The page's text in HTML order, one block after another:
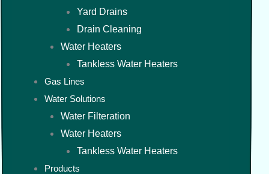
Yard Drains
Drain Cleaning
Water Heaters
Tankless Water Heaters
Gas Lines
Water Solutions
Water Filteration
Water Heaters
Tankless Water Heaters
Products